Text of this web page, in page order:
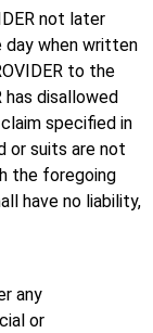
not later
day when written
to the
has disallowed
specified in
or suits are not
the foregoing
have no liability,
any
or